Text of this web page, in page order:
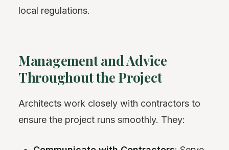
local regulations.
Management and Advice
Throughout the Project
Architects work closely with contractors to
ensure the project runs smoothly. They: